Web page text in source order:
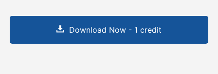
Download Now - 1 credit